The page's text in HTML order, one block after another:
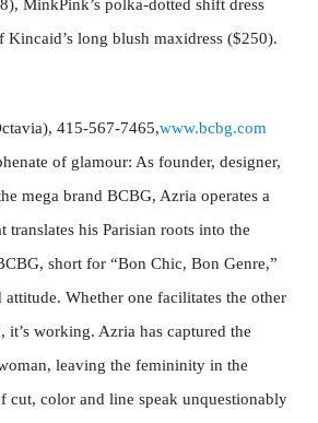
MinkPink’s polka-dotted shift dress
Kincaid’s long blush maxidress ($250).
415-567-7465,www.bcbg.com
of glamour: As founder, designer,
mega brand BCBG, Azria operates a
translates his Parisian roots into the
short for “Bon Chic, Bon Genre,”
Whether one facilitates the other
it’s working. Azria has captured the
leaving the femininity in the
cut, color and line speak unquestionably